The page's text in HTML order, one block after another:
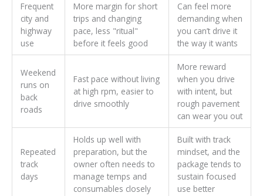
Frequent
city and
highway
use
More margin for short
trips and changing
pace, less "ritual"
before it feels good
Can feel more
demanding when
you can’t drive it
the way it wants
Weekend
runs on
back
roads
Fast pace without living
at high rpm, easier to
drive smoothly
More reward
when you drive
with intent, but
rough pavement
can wear you out
Repeated
track
days
Holds up well with
preparation, but the
owner often needs to
manage temps and
consumables closely
Built with track
mindset, and the
package tends to
sustain focused
use better